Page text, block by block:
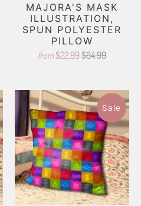
MAJORA'S MASK
ILLUSTRATION,
SPUN POLYESTER
PILLOW
from $22.99 $64.99
Sale